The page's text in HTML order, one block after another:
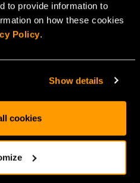
to provide information to
on how these cookies
Policy.
Show details
cookies